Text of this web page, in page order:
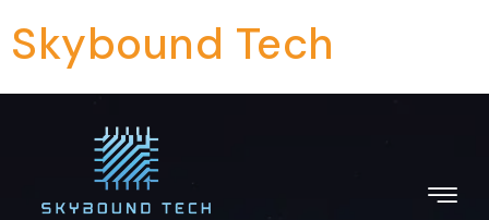
Skybound Tech